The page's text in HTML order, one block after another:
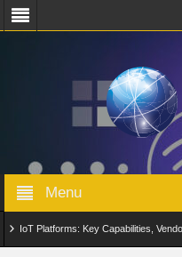
Menu
IoT Platforms: Key Capabilities,